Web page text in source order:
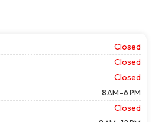
Closed
Closed
Closed
8 AM–6 PM
Closed